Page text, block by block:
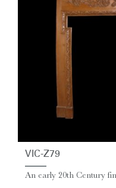
VIC-Z79
An early 20th Century